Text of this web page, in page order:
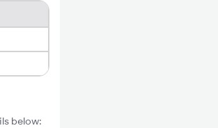
below: